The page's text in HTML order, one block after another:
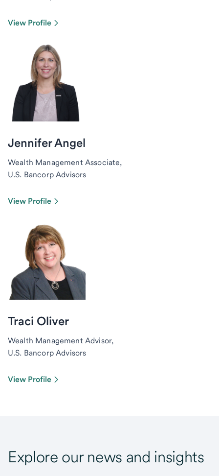
View Profile
Jennifer Angel
Wealth Management Associate,
U.S. Bancorp Advisors
View Profile
Traci Oliver
Wealth Management Advisor,
U.S. Bancorp Advisors
View Profile
Explore our news and insights